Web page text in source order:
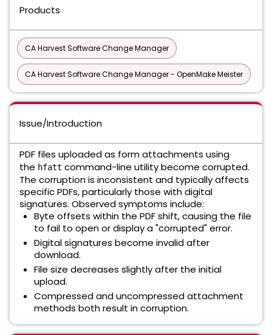
Products
CA Harvest Software Change Manager
CA Harvest Software Change Manager - OpenMake Meister
Issue/Introduction
PDF files uploaded as form attachments using
the hfatt command-line utility become corrupted.
The corruption is inconsistent and typically affects
specific PDFs, particularly those with digital
signatures. Observed symptoms include:
Byte offsets within the PDF shift, causing the file
to fail to open or display a "corrupted" error.
Digital signatures become invalid after
download.
File size decreases slightly after the initial
upload.
Compressed and uncompressed attachment
methods both result in corruption.